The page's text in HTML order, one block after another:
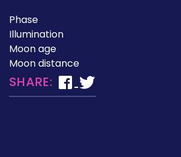
Phase
Illumination
Moon age
Moon distance
SHARE: